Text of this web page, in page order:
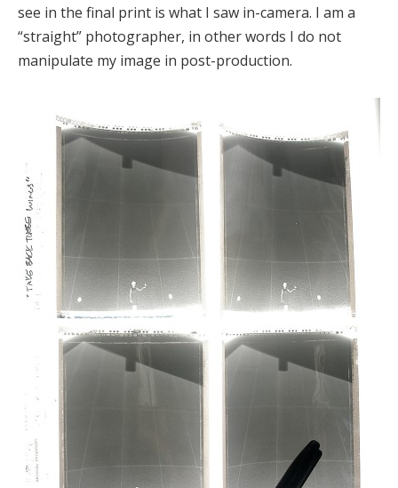
see in the final print is what I saw in-camera. I am a
“straight” photographer, in other words I do not
manipulate my image in post-production.